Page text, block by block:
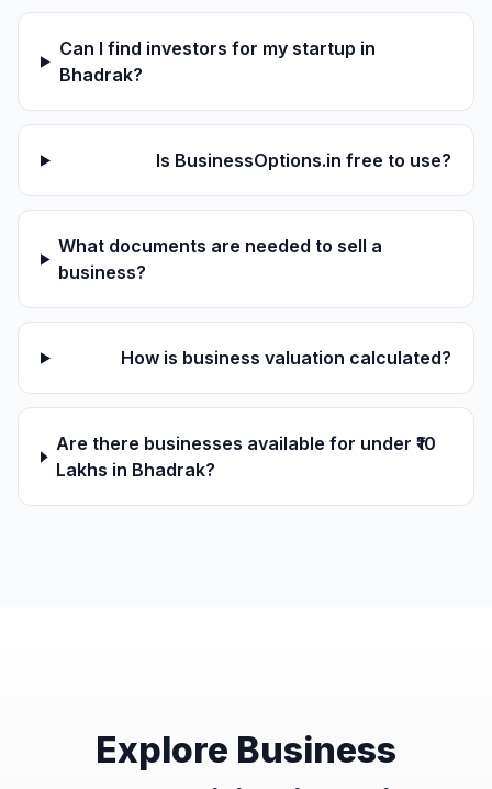
Can I find investors for my startup in
Bhadrak?
Is BusinessOptions.in free to use?
What documents are needed to sell a
business?
How is business valuation calculated?
Are there businesses available for under ₹10
Lakhs in Bhadrak?
Explore Business